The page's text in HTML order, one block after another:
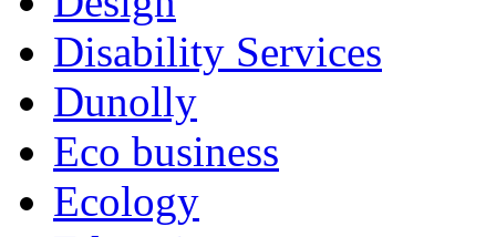
Disability Services
Dunolly
Eco business
Ecology